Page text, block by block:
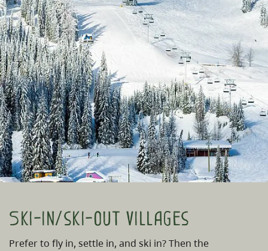
Ski-in/ski-out villages
Prefer to fly in, settle in, and ski in? Then the